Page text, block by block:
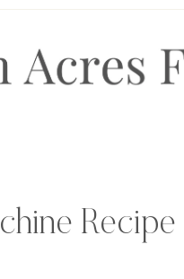
Recipe